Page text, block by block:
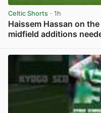
Celtic Shorts · 1h
Haissem Hassan on
midfield additions